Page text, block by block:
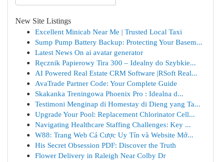
New Site Listings
Excellent Minicab Near Me | Trusted Local Taxi
Sump Pump Battery Backup: Protecting Your Basem...
Latest News On ai avatar generator
Ręcznik Papierowy Tira 300 – Idealny do Szybkie...
AI Powered Real Estate CRM Software |RSoft Real...
AvaTrade Partner Code: Your Complete Guide
Skakanka Treningowa Phoenix Pro : Idealna d...
Testimoni Menginap di Homestay di Dieng yang Ta...
Upgrade Your Pool: Replacement Chlorinator Cell...
Navigating Healthcare Staffing Challenges: Key ...
W88: Trang Web Cá Cược Uy Tín và Website Mớ...
His Secret Obsession PDF: Discover the Truth
Flower Delivery in Raleigh Near Colby Dr